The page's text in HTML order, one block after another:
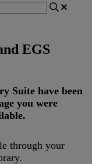
EGS
Suite have been
you were
.
through your
.